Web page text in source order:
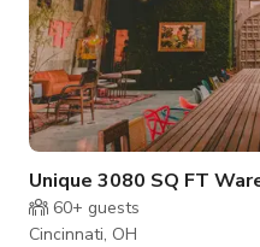
Unique 3080 SQ FT
60+ guests
Cincinnati, OH